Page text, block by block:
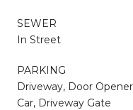
SEWER
In Street
PARKING
Driveway, Door
Car, Driveway Gate